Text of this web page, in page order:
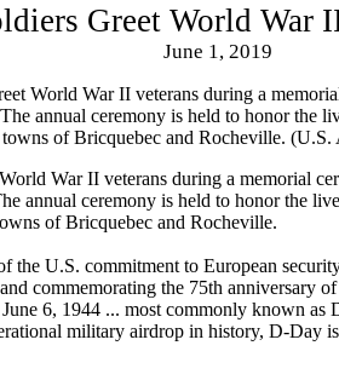
Greet World War
June 1, 2019
War II veterans during a memorial
annual ceremony is held to honor the
of Bricquebec and Rocheville.
the U.S. commitment to European
commemorating the 75th anniversary
6, 1944 ... most commonly known as
military airdrop in history, D-Day